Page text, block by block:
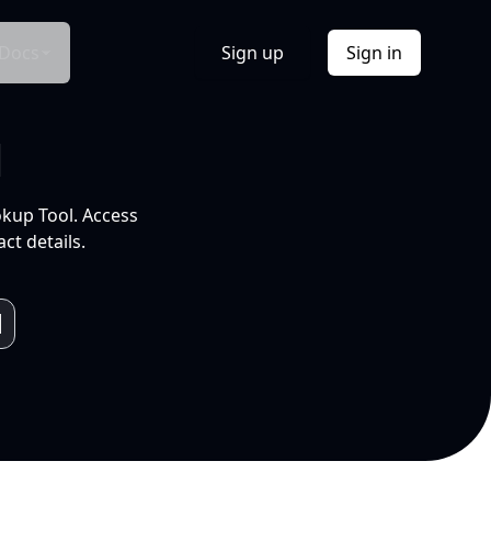
Sign up Sign in
Tool. Access
details.